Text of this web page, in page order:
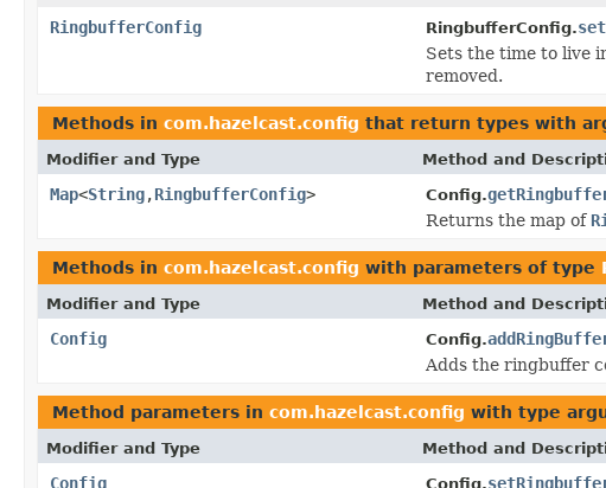
RingbufferConfig
RingbufferConfig.
Sets the time to live
removed.
Methods in com.hazelcast.config that return types with
Modifier and Type Method and
Map<String,RingbufferConfig> Config.
Returns the map of
Methods in com.hazelcast.config with parameters of type
Modifier and Type Method and
Config Config.
Adds the ringbuffer
Method parameters in com.hazelcast.config with type
Modifier and Type Method and
Config Config.